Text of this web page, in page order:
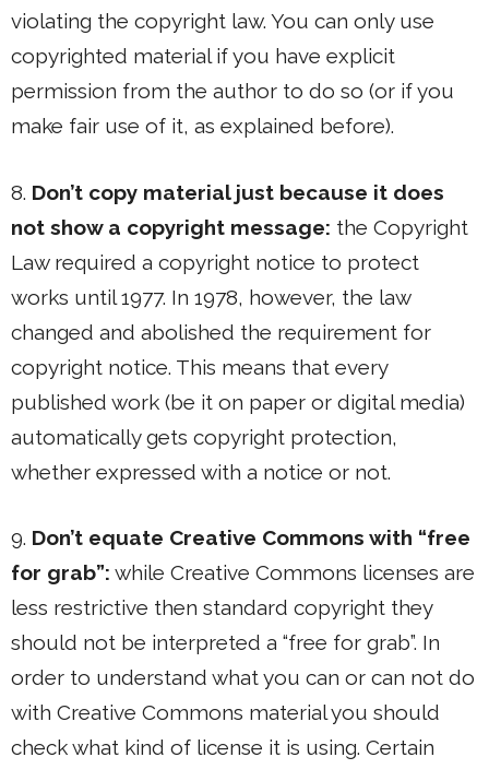
violating the copyright law. You can only use
copyrighted material if you have explicit
permission from the author to do so (or if you
make fair use of it, as explained before).
8. Don’t copy material just because it does
not show a copyright message: the Copyright
Law required a copyright notice to protect
works until 1977. In 1978, however, the law
changed and abolished the requirement for
copyright notice. This means that every
published work (be it on paper or digital media)
automatically gets copyright protection,
whether expressed with a notice or not.
9. Don’t equate Creative Commons with “free
for grab”: while Creative Commons licenses are
less restrictive then standard copyright they
should not be interpreted a “free for grab”. In
order to understand what you can or can not do
with Creative Commons material you should
check what kind of license it is using. Certain